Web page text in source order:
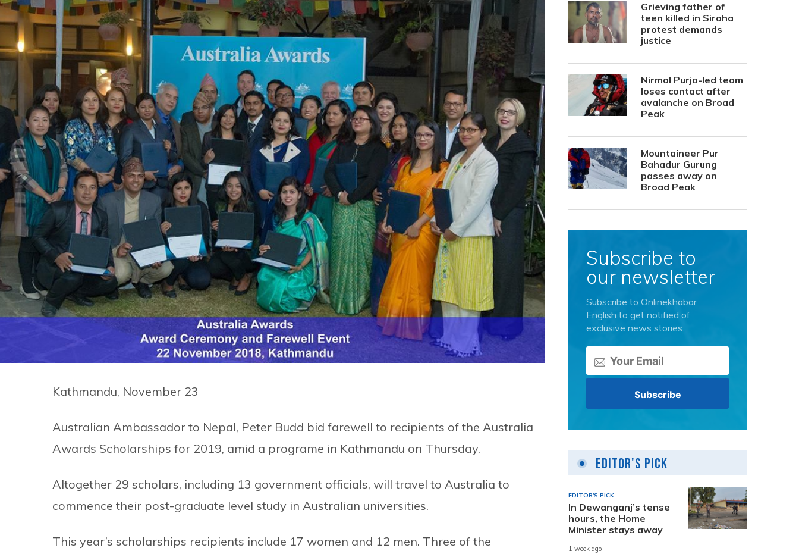
Kathmandu, November 23
Australian Ambassador to Nepal, Peter Budd bid farewell to recipients of the Australia
Awards Scholarships for 2019, amid a programe in Kathmandu on Thursday.
Altogether 29 scholars, including 13 government officials, will travel to Australia to
commence their post-graduate level study in Australian universities.
This year’s scholarships recipients include 17 women and 12 men. Three of the
Grieving father of
teen killed in Siraha
protest demands
justice
Nirmal Purja-led team
loses contact after
avalanche on Broad
Peak
Mountaineer Pur
Bahadur Gurung
passes away on
Broad Peak
Subscribe to
our newsletter
Subscribe to Onlinekhabar
English to get notified of
exclusive news stories.
Editor's Pick
EDITOR'S PICK
In Dewanganj’s tense
hours, the Home
Minister stays away
1 week ago